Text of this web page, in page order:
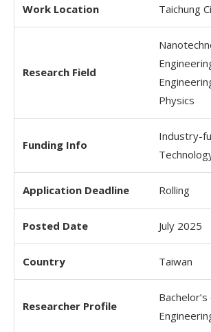
Work Location Taichung
Research Field
Physics
Funding Info
Industry-
Application Deadline Rolling
Posted Date July 2025
Country Taiwan
Researcher Profile